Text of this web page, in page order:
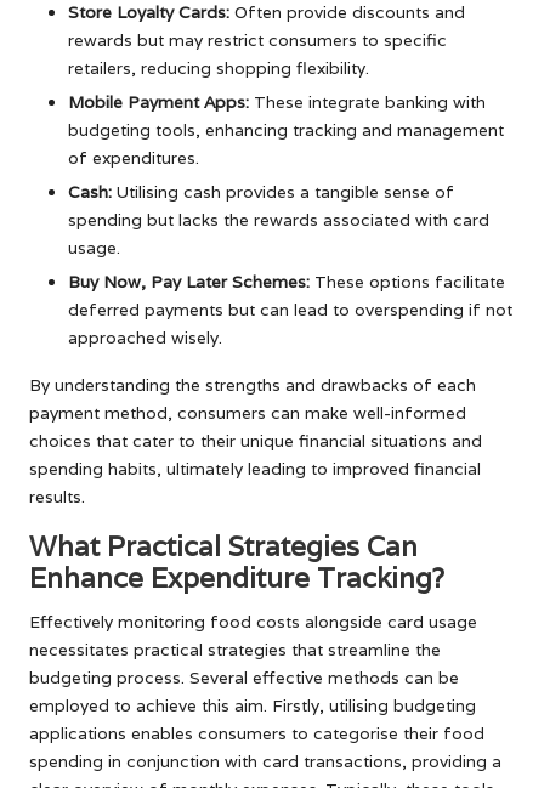
Store Loyalty Cards: Often provide discounts and
rewards but may restrict consumers to specific
retailers, reducing shopping flexibility.
Mobile Payment Apps: These integrate banking with
budgeting tools, enhancing tracking and management
of expenditures.
Cash: Utilising cash provides a tangible sense of
spending but lacks the rewards associated with card
usage.
Buy Now, Pay Later Schemes: These options facilitate
deferred payments but can lead to overspending if not
approached wisely.
By understanding the strengths and drawbacks of each
payment method, consumers can make well-informed
choices that cater to their unique financial situations and
spending habits, ultimately leading to improved financial
results.
What Practical Strategies Can
Enhance Expenditure Tracking?
Effectively monitoring food costs alongside card usage
necessitates practical strategies that streamline the
budgeting process. Several effective methods can be
employed to achieve this aim. Firstly, utilising budgeting
applications enables consumers to categorise their food
spending in conjunction with card transactions, providing a